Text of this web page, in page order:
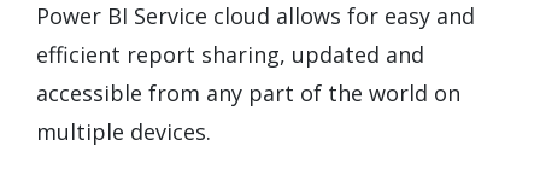
Power BI Service cloud allows for easy and
efficient report sharing, updated and
accessible from any part of the world on
multiple devices.